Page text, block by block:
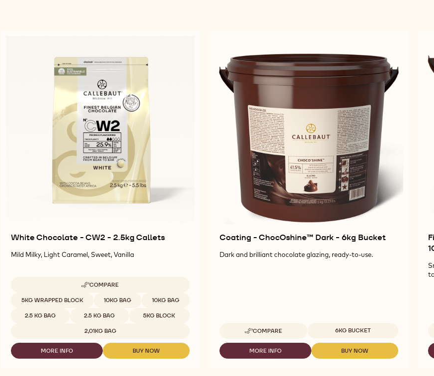
White Chocolate - CW2 - 2.5kg Callets
Mild Milky, Light Caramel, Sweet, Vanilla
COMPARE
-
CHOCOLATE
-
-
CALLETS
Available sizes
5KG WRAPPED BLOCK 10KG BAG 10KG BAG
2.5 KG BAG 2.5 KG BAG 5KG BLOCK
2,01KG BAG
MORE INFO
-
BUY NOW
-
Coating - ChocOshine™ Dark - 6kg Bucket
Dark and brilliant chocolate glazing, ready-to-use.
COMPARE
-
COATING
-
CHOCOSHINE™
Available sizes6KG BUCKET
MORE INFO
-
BUY NOW
-